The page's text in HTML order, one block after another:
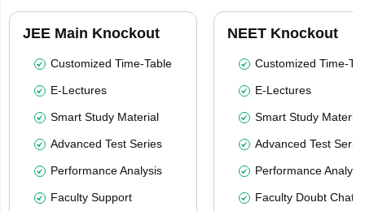
JEE Main Knockout
Customized Time-Table
E-Lectures
Smart Study Material
Advanced Test Series
Performance Analysis
Faculty Support
NEET Knockout
Customized Time-
E-Lectures
Smart Study Material
Advanced Test
Performance
Faculty Doubt Chat